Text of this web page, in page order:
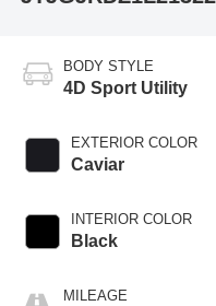
BODY STYLE
4D Sport Utility
EXTERIOR COLOR
Caviar
INTERIOR COLOR
Black
MILEAGE